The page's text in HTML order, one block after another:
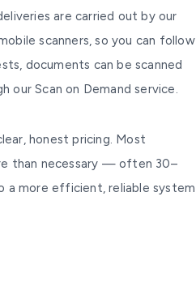
are carried out by our
scanners, so you can follow
documents can be scanned
our Scan on Demand service.
honest pricing. Most
than necessary — often 30–
a more efficient, reliable system